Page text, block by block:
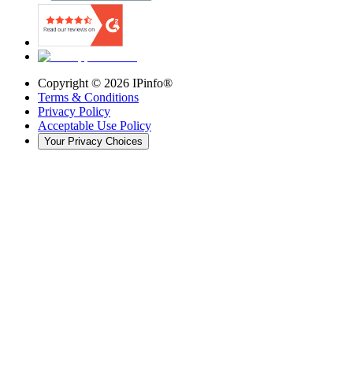
Copyright © 2026 IPinfo®
Terms & Conditions
Privacy Policy
Acceptable Use Policy
Your Privacy Choices